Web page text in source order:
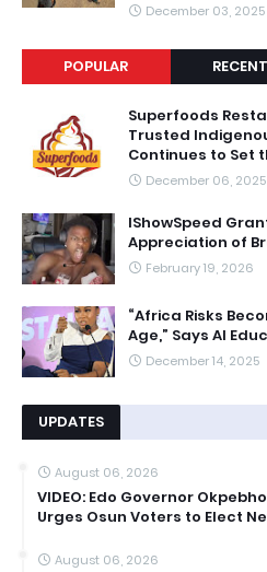
December 03, 2025
POPULAR
Superfoods
Trusted
Continues to Set
December 06, 2025
IShowSpeed
Appreciation of
February 19, 2026
“Africa Risks
Age,” Says AI
December 14, 2025
UPDATES
August 06, 2026
VIDEO: Edo Governor
Urges Osun Voters to Elect
August 06, 2026